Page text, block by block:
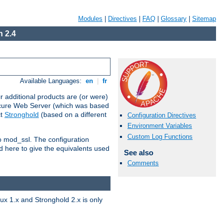
Modules Directives FAQ Glossary Sitemap
2.4
Available Languages: en fr
additional products are (or were)
Web Server (which was based
Stronghold (based on a different
The configuration
here to give the equivalents used
Configuration Directives
Environment Variables
Custom Log Functions
See also
Comments
1.x and Stronghold 2.x is only